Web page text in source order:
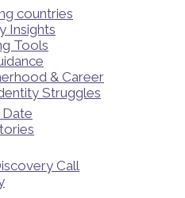
countries
Insights
Tools​
& Career
Struggles
Call